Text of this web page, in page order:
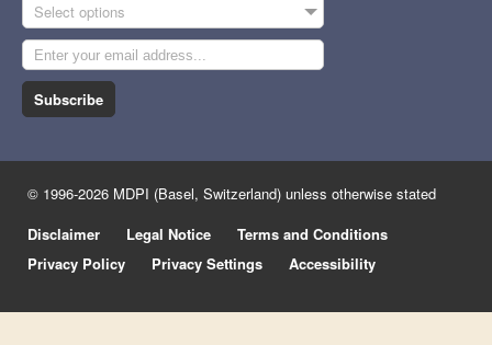
Select options
Subscribe
© 1996-2026 MDPI (Basel, Switzerland) unless otherwise stated
Disclaimer
Legal Notice
Terms and Conditions
Privacy Policy
Privacy Settings Accessibility